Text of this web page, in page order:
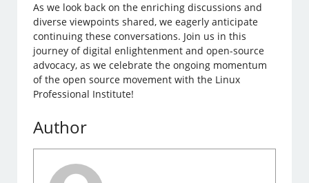
As we look back on the enriching discussions and
diverse viewpoints shared, we eagerly anticipate
continuing these conversations. Join us in this
journey of digital enlightenment and open-source
advocacy, as we celebrate the ongoing momentum
of the open source movement with the Linux
Professional Institute!
Author